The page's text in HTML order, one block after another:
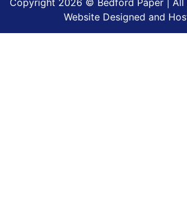
Website Designed and